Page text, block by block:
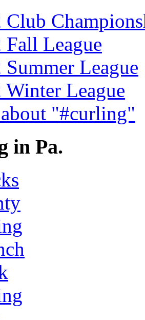
Club
Fall League
Summer League
Winter League
"#curling"
in Pa.